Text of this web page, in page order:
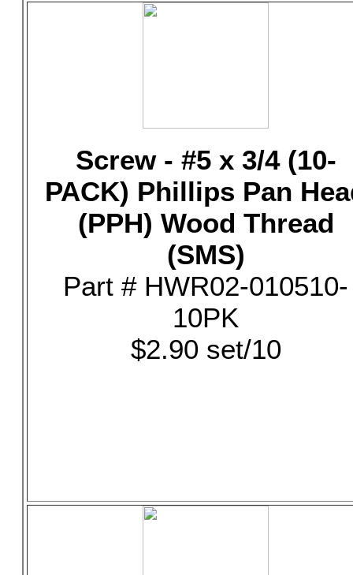
Screw - #5 x 3/4 (10-
PACK) Phillips Pan
(PPH) Wood Thread
(SMS)
Part # HWR02-010510-
10PK
$2.90 set/10